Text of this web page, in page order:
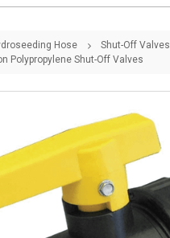
Hose
Shut-Off Valves
Polypropylene Shut-Off Valves